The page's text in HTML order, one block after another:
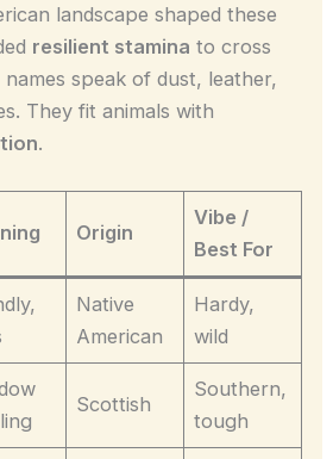
landscape shaped these
resilient stamina to cross
speak of dust, leather,
They fit animals with
.
Origin
Vibe /
Best For
Native
American
Hardy,
wild
Scottish
Southern,
tough